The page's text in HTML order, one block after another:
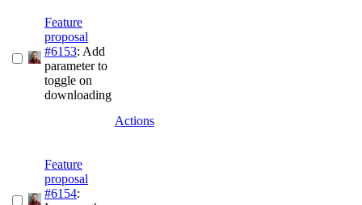
Feature
proposal
#6153: Add
parameter to
toggle on
downloading
Actions
Feature
proposal
#6154: